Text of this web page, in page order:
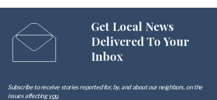
Get Local News
Delivered To Your
Inbox
Subscribe to receive stories reported for, by, and about our neighbors, on the
issues affectingyou.